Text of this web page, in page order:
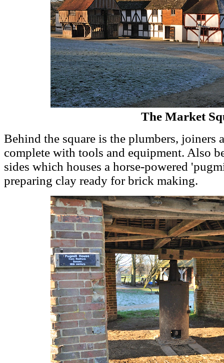
The Market
Behind the square is the plumbers, joiners
complete with tools and equipment. Also
sides which houses a horse-powered
preparing clay ready for brick making.